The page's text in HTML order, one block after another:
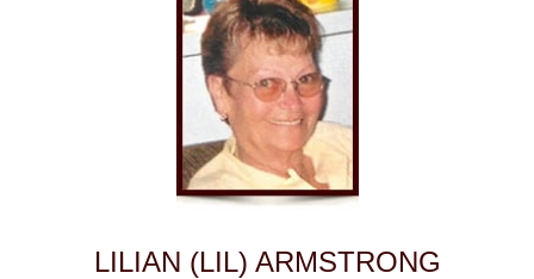
LILIAN (LIL) ARMSTRONG